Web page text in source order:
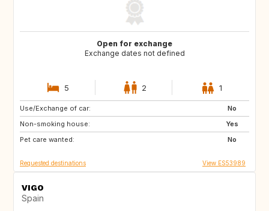
Open for exchange
Exchange dates not defined
5 2 1
Use/Exchange of car:
No
Non-smoking house:
Yes
Pet care wanted:
No
CH
DE
FR
Requested destinations View ES53989
VIGO
Spain